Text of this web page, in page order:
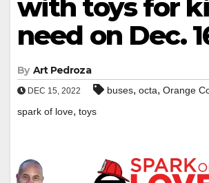
with toys for
need on Dec.
By Art Pedroza
DEC 15, 2022 buses, octa, Orange
spark of love, toys